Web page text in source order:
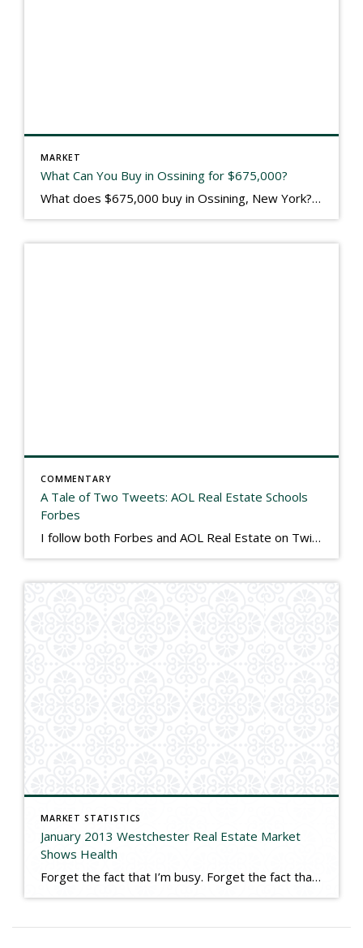
MARKET
What Can You Buy in Ossining for $675,000?
What does $675,000 buy in Ossining, New York? I’ll tell you. $675,000 just got someone a 2004 built 3600 square foot 5 bedroom 3.5 bath colonial with a killer view of the Hudson River from the rear deck. The Birch Court neighborhood is on the old grounds of the Briar Crest nursing home, and the […]
COMMENTARY
A Tale of Two Tweets: AOL Real Estate Schools
Forbes
I follow both Forbes and AOL Real Estate on Twitter. I have always viewed Forbes as the standard of excellence in financial journalism, but in my view, this morning they got schooled by AOL in responsible reporting. Both linked to recent stories on the real estate market on Twitter this morning, and both could not […]
MARKET STATISTICS
January 2013 Westchester Real Estate Market
Shows Health
Forget the fact that I’m busy. Forget the fact that we are seeing multiple offers far more frequently. Never mind that we have more buyers looking, more sales pending, and more offers being made. Ignore the 5 new construction listings the company now carries, which is an all-time high. Those are all anecdotal examples of […]